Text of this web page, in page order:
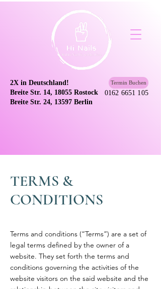
Termin Buchen
0162 6651 105
2X in Deutschland!
Breite Str. 14, 18055 Rostock
Breite Str. 24, 13597 Berlin
TERMS &
CONDITIONS
Terms and conditions (“Terms”) are a set of
legal terms defined by the owner of a
website. They set forth the terms and
conditions governing the activities of the
website visitors on the said website and the